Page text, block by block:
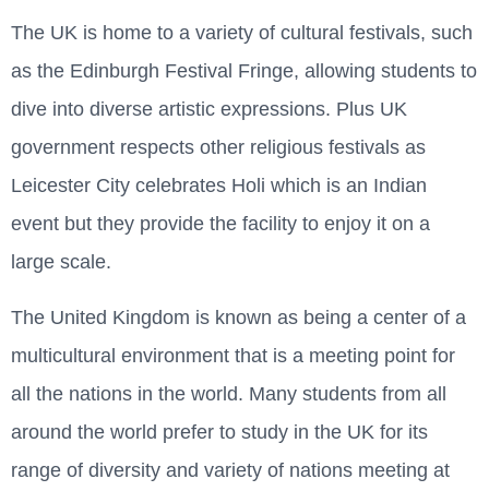
The UK is home to a variety of cultural festivals, such
as the Edinburgh Festival Fringe, allowing students to
dive into diverse artistic expressions. Plus UK
government respects other religious festivals as
Leicester City celebrates Holi which is an Indian
event but they provide the facility to enjoy it on a
large scale.
The United Kingdom is known as being a center of a
multicultural environment that is a meeting point for
all the nations in the world. Many students from all
around the world prefer to study in the UK for its
range of diversity and variety of nations meeting at